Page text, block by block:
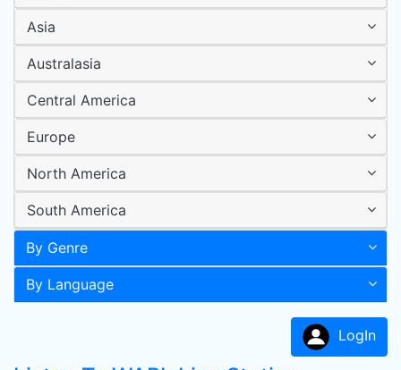
Asia
Australasia
Central America
Europe
North America
South America
By Genre
By Language
LogIn